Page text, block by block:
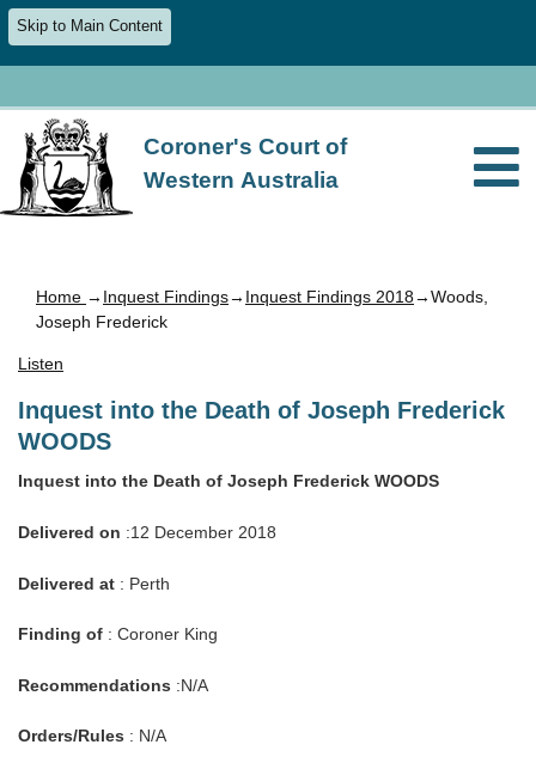
Skip to Main Content
Coroner's Court of
Western Australia
Home → Inquest Findings→ Inquest Findings 2018→Woods,
Joseph Frederick
Listen
Inquest into the Death of Joseph Frederick
WOODS
Inquest into the Death of Joseph Frederick WOODS
Delivered on :12 December 2018
Delivered at : Perth
Finding of : Coroner King
Recommendations :N/A
Orders/Rules : N/A